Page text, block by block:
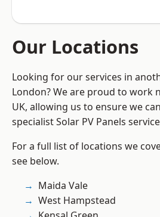
Our Locations
Looking for our services in
London? We are proud to work
UK, allowing us to ensure we
specialist Solar PV Panels
For a full list of locations we
see below.
Maida Vale
West Hampstead